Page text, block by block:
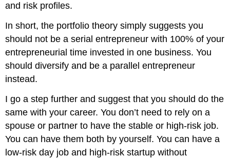
and risk profiles.
In short, the portfolio theory simply suggests you
should not be a serial entrepreneur with 100% of your
entrepreneurial time invested in one business. You
should diversify and be a parallel entrepreneur
instead.
I go a step further and suggest that you should do the
same with your career. You don’t need to rely on a
spouse or partner to have the stable or high-risk job.
You can have them both by yourself. You can have a
low-risk day job and high-risk startup without